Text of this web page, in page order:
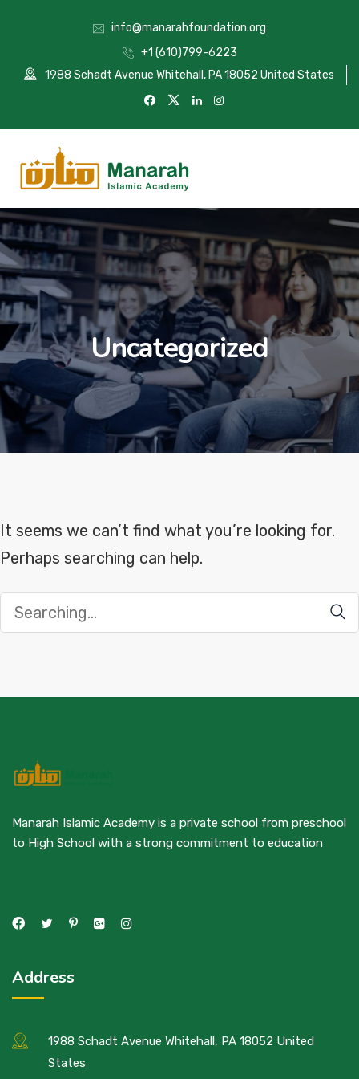
info@manarahfoundation.org
+1 (610)799-6223
1988 Schadt Avenue Whitehall, PA 18052 United States
Uncategorized
It seems we can’t find what you’re looking for.
Perhaps searching can help.
Manarah Islamic Academy is a private school from preschool
to High School with a strong commitment to education
Address
1988 Schadt Avenue Whitehall, PA 18052 United
States